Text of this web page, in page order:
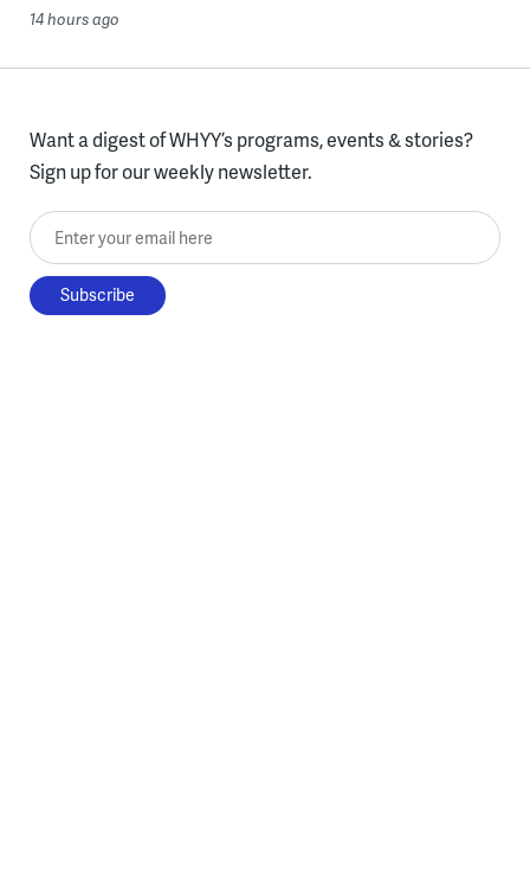
14 hours ago
Want a digest of WHYY’s programs, events & stories?
Sign up for our weekly newsletter.
Enter your email here